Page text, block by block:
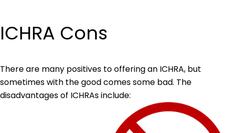
ICHRA Cons
There are many positives to offering an ICHRA, but
sometimes with the good comes some bad. The
disadvantages of ICHRAs include: